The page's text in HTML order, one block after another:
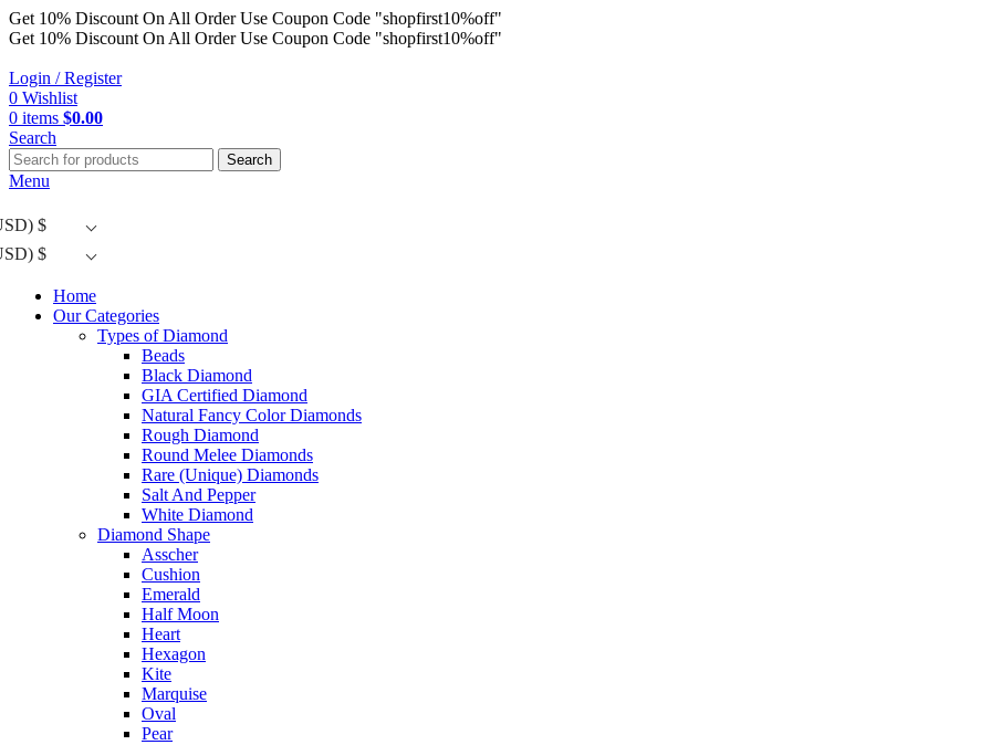
Get 10% Discount On All Order Use Coupon Code "shopfirst10%off"
Get 10% Discount On All Order Use Coupon Code "shopfirst10%off"
Login / Register
0 Wishlist
0 items $0.00
Search
Search
Menu
$
$
Home
Our Categories
Types of Diamond
Beads
Black Diamond
GIA Certified Diamond
Natural Fancy Color Diamonds
Rough Diamond
Round Melee Diamonds
Rare (Unique) Diamonds
Salt And Pepper
White Diamond
Diamond Shape
Asscher
Cushion
Emerald
Half Moon
Heart
Hexagon
Kite
Marquise
Oval
Pear